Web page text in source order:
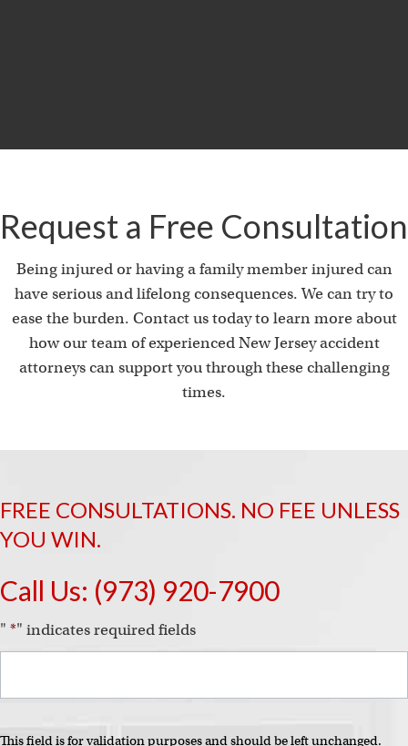
Request a Free Consultation
Being injured or having a family member injured can
have serious and lifelong consequences. We can try to
ease the burden. Contact us today to learn more about
how our team of experienced New Jersey accident
attorneys can support you through these challenging
times.
FREE CONSULTATIONS. NO FEE UNLESS
YOU WIN.
Call Us: (973) 920-7900
" *" indicates required fields
This field is for validation purposes and should be left unchanged.